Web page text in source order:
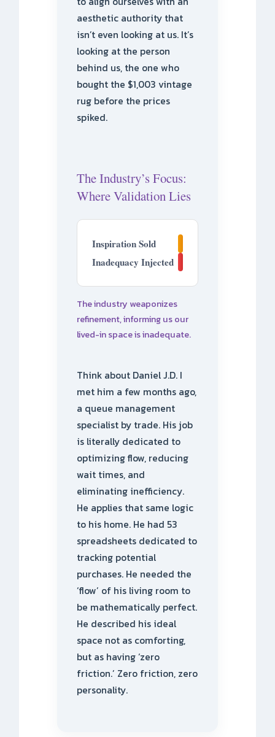
aesthetic authority that
isn’t even looking at us. It’s
looking at the person
behind us, the one who
bought the $1,003 vintage
rug before the prices
spiked.
The Industry’s Focus:
Where Validation Lies
Inspiration Sold
Inadequacy Injected
The industry weaponizes
refinement, informing us our
lived-in space is inadequate.
Think about Daniel J.D. I
met him a few months ago,
a queue management
specialist by trade. His job
is literally dedicated to
optimizing flow, reducing
wait times, and
eliminating inefficiency.
He applies that same logic
to his home. He had 53
spreadsheets dedicated to
tracking potential
purchases. He needed the
‘flow’ of his living room to
be mathematically perfect.
He described his ideal
space not as comforting,
but as having ‘zero
friction.’ Zero friction, zero
personality.